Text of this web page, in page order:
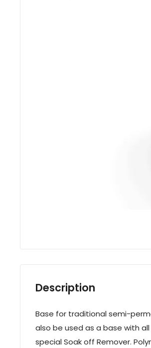
Description
Base for traditional semi-
also be used as a base with
special Soak off Remover.